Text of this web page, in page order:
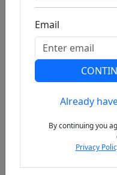
Previous
Email
Already
By continuing you
Privacy